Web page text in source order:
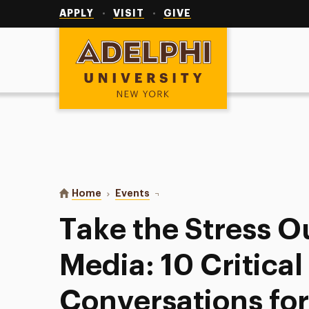
APPLY VISIT GIVE
Adelphi University
You are here:
Home Events Take the Stress Out of Social
Take the Stress
Media: 10 Critical
Conversations